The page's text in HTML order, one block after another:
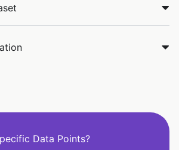
Data Points?